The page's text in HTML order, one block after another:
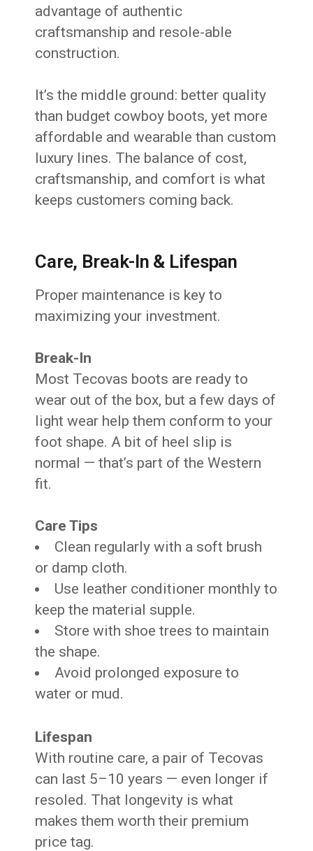
advantage of authentic
craftsmanship and resole-able
construction.
It’s the middle ground: better quality
than budget cowboy boots, yet more
affordable and wearable than custom
luxury lines. The balance of cost,
craftsmanship, and comfort is what
keeps customers coming back.
Care, Break-In & Lifespan
Proper maintenance is key to
maximizing your investment.
Break-In
Most Tecovas boots are ready to
wear out of the box, but a few days of
light wear help them conform to your
foot shape. A bit of heel slip is
normal — that’s part of the Western
fit.
Care Tips
Clean regularly with a soft brush
or damp cloth.
Use leather conditioner monthly to
keep the material supple.
Store with shoe trees to maintain
the shape.
Avoid prolonged exposure to
water or mud.
Lifespan
With routine care, a pair of Tecovas
can last 5–10 years — even longer if
resoled. That longevity is what
makes them worth their premium
price tag.